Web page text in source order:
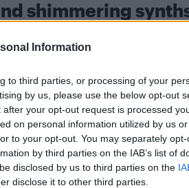
Information
to third parties, or processing of your
by us, please use the below opt-out
your opt-out request is processed
on personal information utilized by us
to your opt-out. You may separately
by third parties on the IAB’s list of
disclosed by us to third parties on the
disclose it to other third parties.
shimmering
club fixture while
weave in voguing and
and shimmering synths, with
alike. An extended mix has